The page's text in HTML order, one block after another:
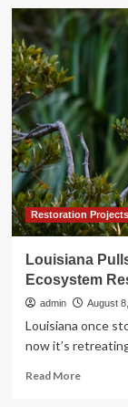
Restoration Projects
Louisiana
Ecosystem
admin August
Louisiana once
now it’s
Read MoreRead